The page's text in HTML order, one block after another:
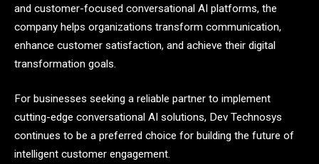
and customer-focused conversational AI platforms, the
company helps organizations transform communication,
enhance customer satisfaction, and achieve their digital
transformation goals.
For businesses seeking a reliable partner to implement
cutting-edge conversational AI solutions, Dev Technosys
continues to be a preferred choice for building the future of
intelligent customer engagement.